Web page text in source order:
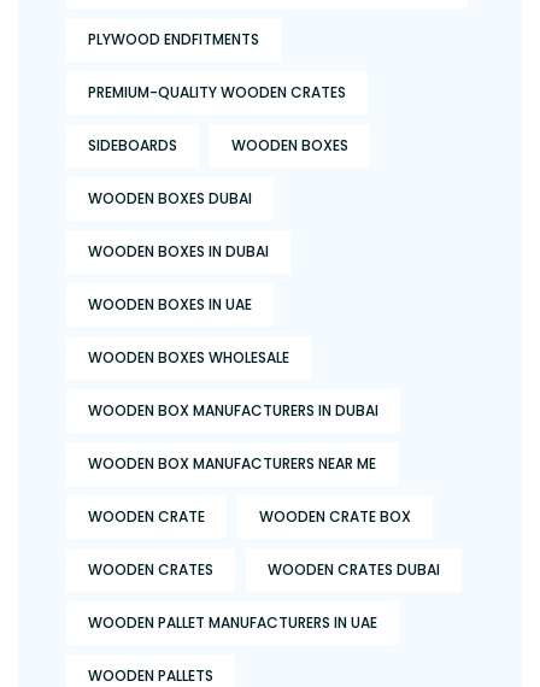
PLYWOOD ENDFITMENTS
PREMIUM-QUALITY WOODEN CRATES
SIDEBOARDS WOODEN BOXES
WOODEN BOXES DUBAI
WOODEN BOXES IN DUBAI
WOODEN BOXES IN UAE
WOODEN BOXES WHOLESALE
WOODEN BOX MANUFACTURERS IN DUBAI
WOODEN BOX MANUFACTURERS NEAR ME
WOODEN CRATE WOODEN CRATE BOX
WOODEN CRATES WOODEN CRATES DUBAI
WOODEN PALLET MANUFACTURERS IN UAE
WOODEN PALLETS